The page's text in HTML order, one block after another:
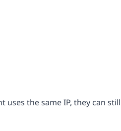
the same IP, they can still